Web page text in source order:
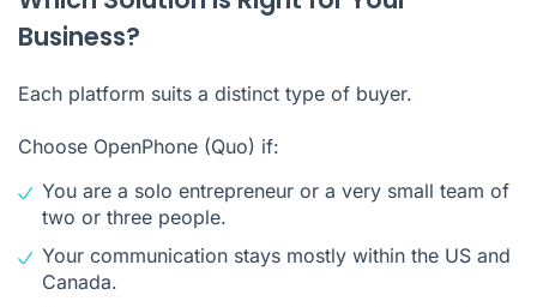
Business?
Each platform suits a distinct type of buyer.
Choose OpenPhone (Quo) if:
You are a solo entrepreneur or a very small team of
two or three people.
Your communication stays mostly within the US and
Canada.